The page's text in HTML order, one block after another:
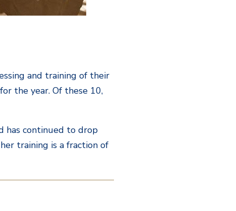
and training of their
the year. Of these 10,
has continued to drop
training is a fraction of